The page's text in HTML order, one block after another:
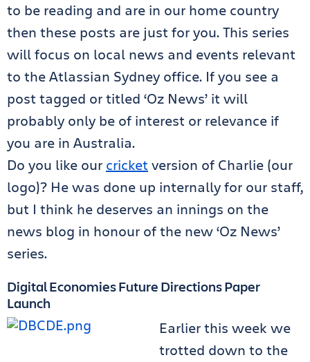
to be reading and are in our home country
then these posts are just for you. This series
will focus on local news and events relevant
to the Atlassian Sydney office. If you see a
post tagged or titled ‘Oz News’ it will
probably only be of interest or relevance if
you are in Australia.
Do you like our cricket version of Charlie (our
logo)? He was done up internally for our staff,
but I think he deserves an innings on the
news blog in honour of the new ‘Oz News’
series.
Digital Economies Future Directions Paper
Launch
Earlier this week we
trotted down to the